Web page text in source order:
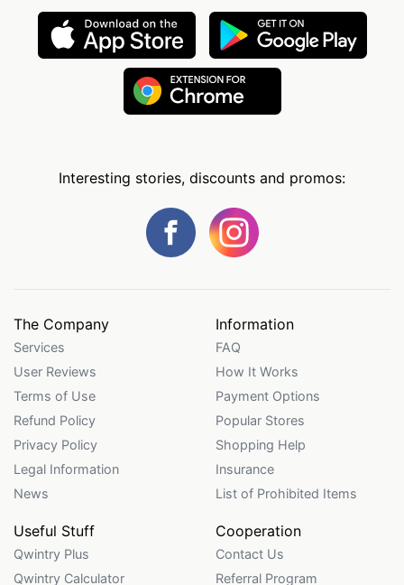
Interesting stories, discounts and promos:
The Company
Services
User Reviews
Terms of Use
Refund Policy
Privacy Policy
Legal Information
News
Information
FAQ
How It Works
Payment Options
Popular Stores
Shopping Help
Insurance
List of Prohibited Items
Useful Stuff
Qwintry Plus
Qwintry Calculator
Cooperation
Contact Us
Referral Program